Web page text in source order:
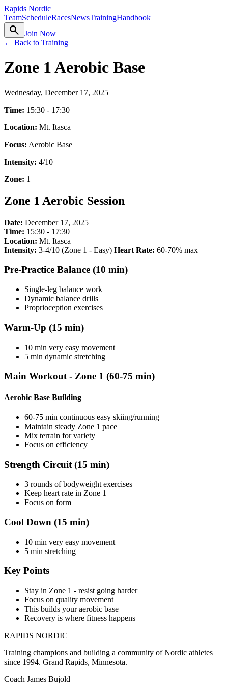
Rapids Nordic
TeamScheduleRacesNewsTrainingHandbook
search
Join Now
← Back to Training
Zone 1 Aerobic Base
Wednesday, December 17, 2025
Time: 15:30 - 17:30
Location: Mt. Itasca
Focus: Aerobic Base
Intensity: 4/10
Zone: 1
Zone 1 Aerobic Session
Date: December 17, 2025
Time: 15:30 - 17:30
Location: Mt. Itasca
Intensity: 3-4/10 (Zone 1 - Easy) Heart Rate: 60-70% max
Pre-Practice Balance (10 min)
Single-leg balance work
Dynamic balance drills
Proprioception exercises
Warm-Up (15 min)
10 min very easy movement
5 min dynamic stretching
Main Workout - Zone 1 (60-75 min)
Aerobic Base Building
60-75 min continuous easy skiing/running
Maintain steady Zone 1 pace
Mix terrain for variety
Focus on efficiency
Strength Circuit (15 min)
3 rounds of bodyweight exercises
Keep heart rate in Zone 1
Focus on form
Cool Down (15 min)
10 min very easy movement
5 min stretching
Key Points
Stay in Zone 1 - resist going harder
Focus on quality movement
This builds your aerobic base
Recovery is where fitness happens
RAPIDS NORDIC
Training champions and building a community of Nordic athletes
since 1994. Grand Rapids, Minnesota.
Coach James Bujold